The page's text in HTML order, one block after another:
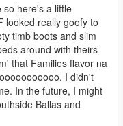
so here's a little
looked really goofy to
timb boots and slim
around with theirs
that Families flavor na
I didn't
In the future, I might
Ballas and